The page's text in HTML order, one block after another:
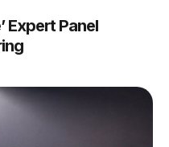
Expert Panel